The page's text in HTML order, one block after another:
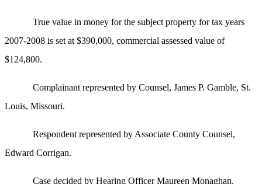
True value in money for the subject property for tax years
2007-2008 is set at $390,000, commercial assessed value of
$124,800.
Complainant represented by Counsel, James P. Gamble, St.
Louis, Missouri.
Respondent represented by Associate County Counsel,
Edward Corrigan.
Case decided by Hearing Officer Maureen Monaghan.